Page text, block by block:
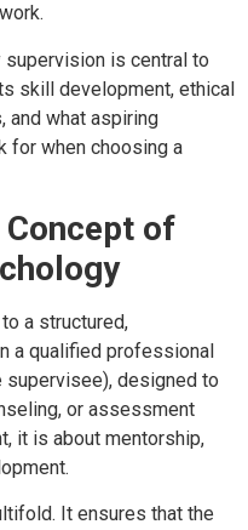
is central to
skill development, ethical
and what aspiring
for when choosing a
of
a structured,
a qualified professional
supervisee), designed to
or assessment
it is about mentorship,
It ensures that the